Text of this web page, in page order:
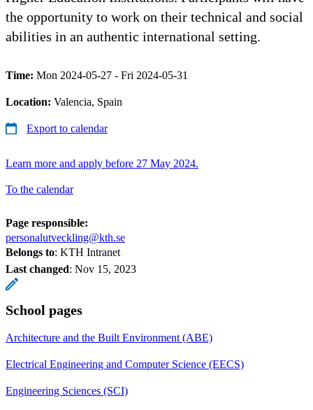
the opportunity to work on their technical and social
abilities in an authentic international setting.
Time: Mon 2024-05-27 - Fri 2024-05-31
Location: Valencia, Spain
Export to calendar
Learn more and apply before 27 May 2024.
To the calendar
Page responsible:
personalutveckling@kth.se
Belongs to: KTH Intranet
Last changed: Nov 15, 2023
School pages
Architecture and the Built Environment (ABE)
Electrical Engineering and Computer Science (EECS)
Engineering Sciences (SCI)